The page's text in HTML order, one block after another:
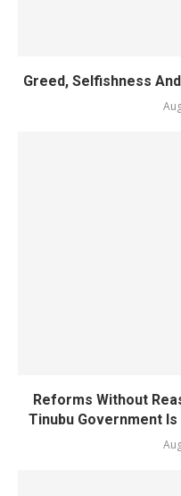
Greed, Selfishness
Reforms Without
Tinubu Government